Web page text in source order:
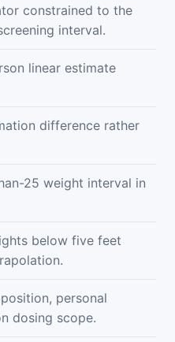
constrained to the
interval.
linear estimate
difference rather
25 weight interval in
below five feet
personal
dosing scope.